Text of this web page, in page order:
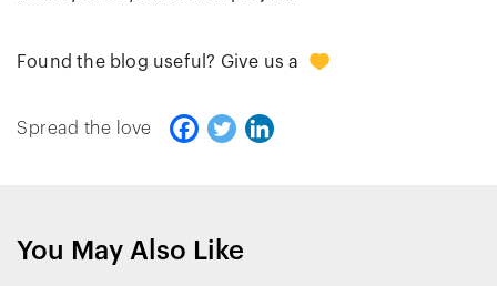
Found the blog useful? Give us a
Spread the love
You May Also Like